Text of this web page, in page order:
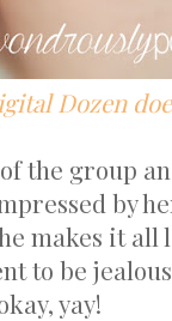
Dozen
the group
by
makes it all
to be
yay!